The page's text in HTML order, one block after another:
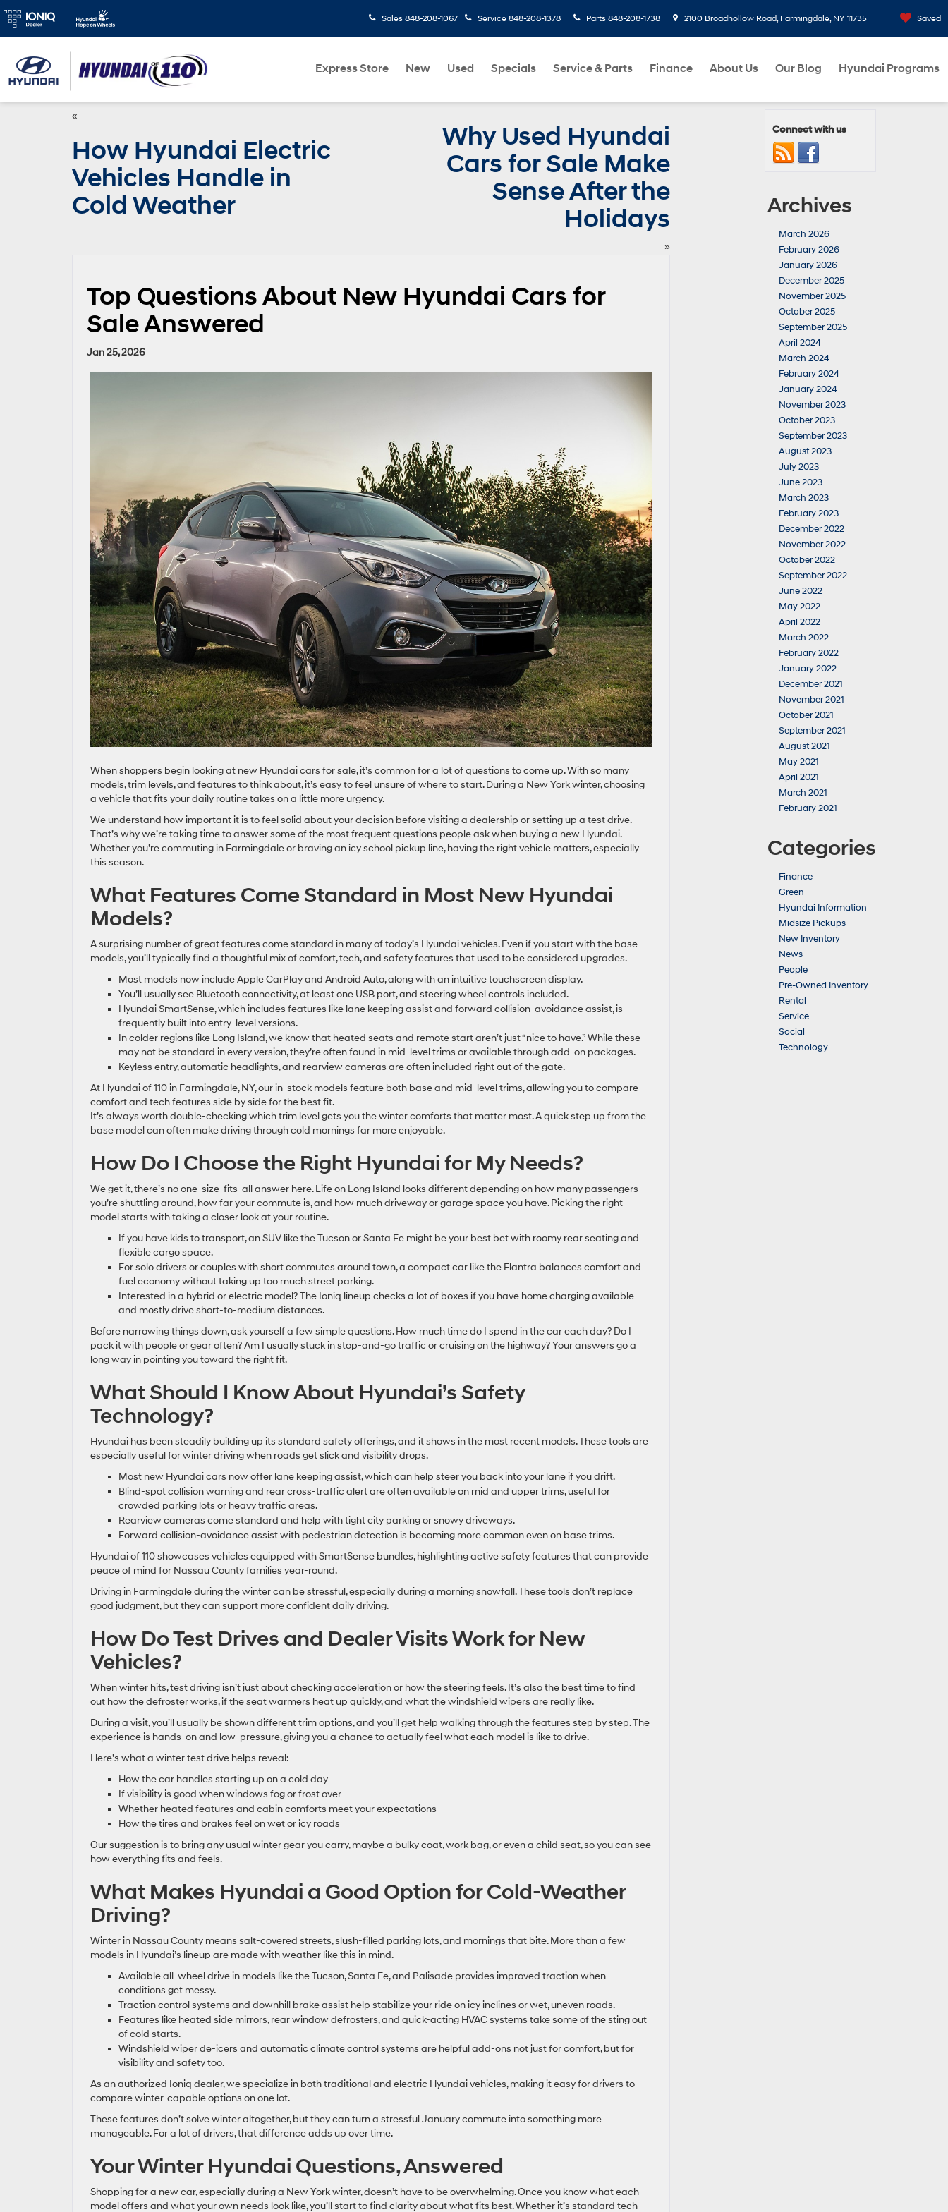
Sales 848-208-1067 Service 848-208-1378 Parts 848-208-1738 2100 Broadhollow Road, Farmingdale, NY 11735 Saved
Express Store New Used Specials Service & Parts Finance About Us Our Blog Hyundai Programs
«
How Hyundai Electric
Vehicles Handle in
Cold Weather
Why Used Hyundai
Cars for Sale Make
Sense After the
Holidays
»
Top Questions About New Hyundai Cars for
Sale Answered
Jan 25, 2026
When shoppers begin looking at new Hyundai cars for sale, it’s common for a lot of questions to come up. With so many
models, trim levels, and features to think about, it’s easy to feel unsure of where to start. During a New York winter, choosing
a vehicle that fits your daily routine takes on a little more urgency.
We understand how important it is to feel solid about your decision before visiting a dealership or setting up a test drive.
That’s why we’re taking time to answer some of the most frequent questions people ask when buying a new Hyundai.
Whether you’re commuting in Farmingdale or braving an icy school pickup line, having the right vehicle matters, especially
this season.
What Features Come Standard in Most New Hyundai
Models?
A surprising number of great features come standard in many of today’s Hyundai vehicles. Even if you start with the base
models, you’ll typically find a thoughtful mix of comfort, tech, and safety features that used to be considered upgrades.
Most models now include Apple CarPlay and Android Auto, along with an intuitive touchscreen display.
You’ll usually see Bluetooth connectivity, at least one USB port, and steering wheel controls included.
Hyundai SmartSense, which includes features like lane keeping assist and forward collision-avoidance assist, is
frequently built into entry-level versions.
In colder regions like Long Island, we know that heated seats and remote start aren’t just “nice to have.” While these
may not be standard in every version, they’re often found in mid-level trims or available through add-on packages.
Keyless entry, automatic headlights, and rearview cameras are often included right out of the gate.
At Hyundai of 110 in Farmingdale, NY, our in-stock models feature both base and mid-level trims, allowing you to compare
comfort and tech features side by side for the best fit.
It’s always worth double-checking which trim level gets you the winter comforts that matter most. A quick step up from the
base model can often make driving through cold mornings far more enjoyable.
How Do I Choose the Right Hyundai for My Needs?
We get it, there’s no one-size-fits-all answer here. Life on Long Island looks different depending on how many passengers
you’re shuttling around, how far your commute is, and how much driveway or garage space you have. Picking the right
model starts with taking a closer look at your routine.
If you have kids to transport, an SUV like the Tucson or Santa Fe might be your best bet with roomy rear seating and
flexible cargo space.
For solo drivers or couples with short commutes around town, a compact car like the Elantra balances comfort and
fuel economy without taking up too much street parking.
Interested in a hybrid or electric model? The Ioniq lineup checks a lot of boxes if you have home charging available
and mostly drive short-to-medium distances.
Before narrowing things down, ask yourself a few simple questions. How much time do I spend in the car each day? Do I
pack it with people or gear often? Am I usually stuck in stop-and-go traffic or cruising on the highway? Your answers go a
long way in pointing you toward the right fit.
What Should I Know About Hyundai’s Safety
Technology?
Hyundai has been steadily building up its standard safety offerings, and it shows in the most recent models. These tools are
especially useful for winter driving when roads get slick and visibility drops.
Most new Hyundai cars now offer lane keeping assist, which can help steer you back into your lane if you drift.
Blind-spot collision warning and rear cross-traffic alert are often available on mid and upper trims, useful for
crowded parking lots or heavy traffic areas.
Rearview cameras come standard and help with tight city parking or snowy driveways.
Forward collision-avoidance assist with pedestrian detection is becoming more common even on base trims.
Hyundai of 110 showcases vehicles equipped with SmartSense bundles, highlighting active safety features that can provide
peace of mind for Nassau County families year-round.
Driving in Farmingdale during the winter can be stressful, especially during a morning snowfall. These tools don’t replace
good judgment, but they can support more confident daily driving.
How Do Test Drives and Dealer Visits Work for New
Vehicles?
When winter hits, test driving isn’t just about checking acceleration or how the steering feels. It’s also the best time to find
out how the defroster works, if the seat warmers heat up quickly, and what the windshield wipers are really like.
During a visit, you’ll usually be shown different trim options, and you’ll get help walking through the features step by step. The
experience is hands-on and low-pressure, giving you a chance to actually feel what each model is like to drive.
Here’s what a winter test drive helps reveal:
How the car handles starting up on a cold day
If visibility is good when windows fog or frost over
Whether heated features and cabin comforts meet your expectations
How the tires and brakes feel on wet or icy roads
Our suggestion is to bring any usual winter gear you carry, maybe a bulky coat, work bag, or even a child seat, so you can see
how everything fits and feels.
What Makes Hyundai a Good Option for Cold-Weather
Driving?
Winter in Nassau County means salt-covered streets, slush-filled parking lots, and mornings that bite. More than a few
models in Hyundai’s lineup are made with weather like this in mind.
Available all-wheel drive in models like the Tucson, Santa Fe, and Palisade provides improved traction when
conditions get messy.
Traction control systems and downhill brake assist help stabilize your ride on icy inclines or wet, uneven roads.
Features like heated side mirrors, rear window defrosters, and quick-acting HVAC systems take some of the sting out
of cold starts.
Windshield wiper de-icers and automatic climate control systems are helpful add-ons not just for comfort, but for
visibility and safety too.
As an authorized Ioniq dealer, we specialize in both traditional and electric Hyundai vehicles, making it easy for drivers to
compare winter-capable options on one lot.
These features don’t solve winter altogether, but they can turn a stressful January commute into something more
manageable. For a lot of drivers, that difference adds up over time.
Your Winter Hyundai Questions, Answered
Shopping for a new car, especially during a New York winter, doesn’t have to be overwhelming. Once you know what each
model offers and what your own needs look like, you’ll start to find clarity about what fits best. Whether it’s standard tech
Connect with us
Archives
March 2026
February 2026
January 2026
December 2025
November 2025
October 2025
September 2025
April 2024
March 2024
February 2024
January 2024
November 2023
October 2023
September 2023
August 2023
July 2023
June 2023
March 2023
February 2023
December 2022
November 2022
October 2022
September 2022
June 2022
May 2022
April 2022
March 2022
February 2022
January 2022
December 2021
November 2021
October 2021
September 2021
August 2021
May 2021
April 2021
March 2021
February 2021
Categories
Finance
Green
Hyundai Information
Midsize Pickups
New Inventory
News
People
Pre-Owned Inventory
Rental
Service
Social
Technology